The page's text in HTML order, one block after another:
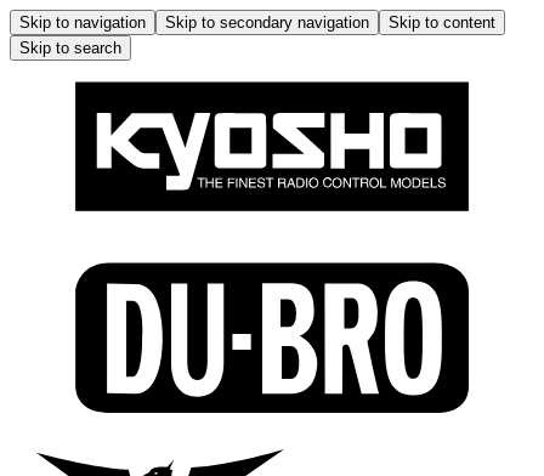
Skip to navigation Skip to secondary navigation
Skip to content
Skip to search